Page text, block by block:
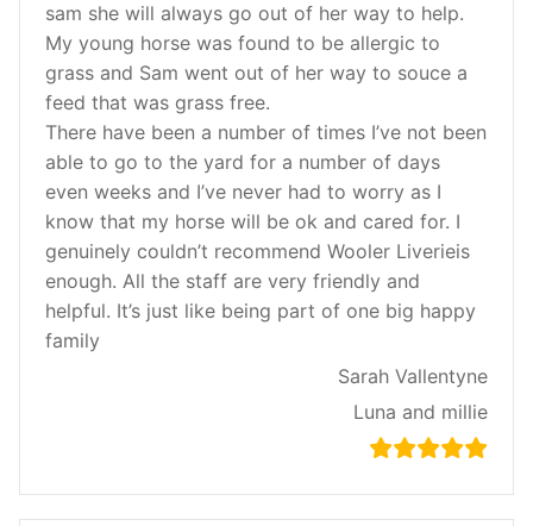
sam she will always go out of her way to help.
My young horse was found to be allergic to
grass and Sam went out of her way to souce a
feed that was grass free.
There have been a number of times I’ve not been
able to go to the yard for a number of days
even weeks and I’ve never had to worry as I
know that my horse will be ok and cared for. I
genuinely couldn’t recommend Wooler Liverieis
enough. All the staff are very friendly and
helpful. It’s just like being part of one big happy
family
Sarah Vallentyne
Luna and millie